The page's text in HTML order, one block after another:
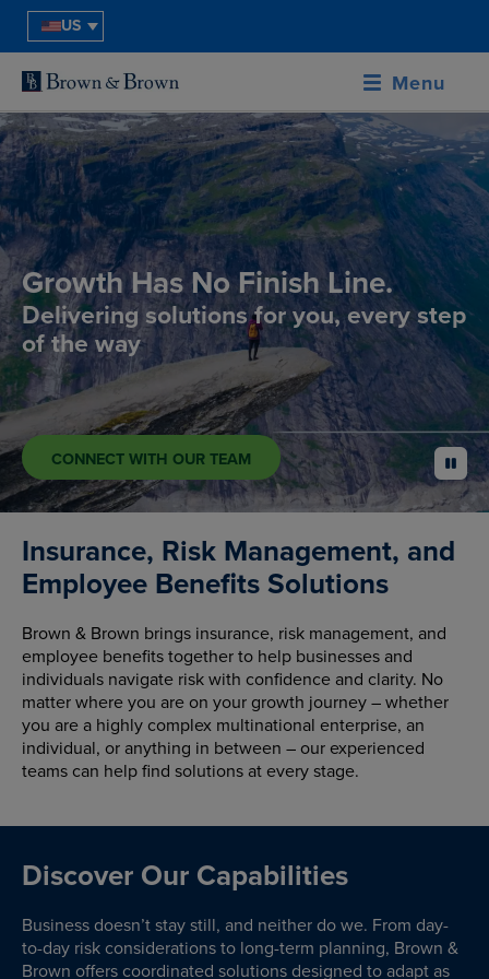
US
Menu
Growth Has No Finish Line.
Delivering solutions for you, every step
of the way
CONNECT WITH OUR TEAM pause
Insurance, Risk Management, and
Employee Benefits Solutions
Brown & Brown brings insurance, risk management, and
employee benefits together to help businesses and
individuals navigate risk with confidence and clarity. No
matter where you are on your growth journey – whether
you are a highly complex multinational enterprise, an
individual, or anything in between – our experienced
teams can help find solutions at every stage.
Discover Our Capabilities
Business doesn’t stay still, and neither do we. From day-
to-day risk considerations to long-term planning, Brown &
Brown offers coordinated solutions designed to adapt as